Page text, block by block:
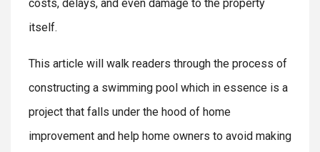
costs, delays, and even damage to the property
itself.
This article will walk readers through the process of
constructing a swimming pool which in essence is a
project that falls under the hood of home
improvement and help home owners to avoid making